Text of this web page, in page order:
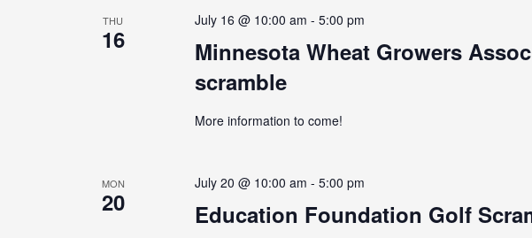
THU
16
Minnesota Wheat Growers
scramble
July 16 @ 10:00 am - 5:00 pm
More information to come!
MON
20 Education Foundation Golf
July 20 @ 10:00 am - 5:00 pm